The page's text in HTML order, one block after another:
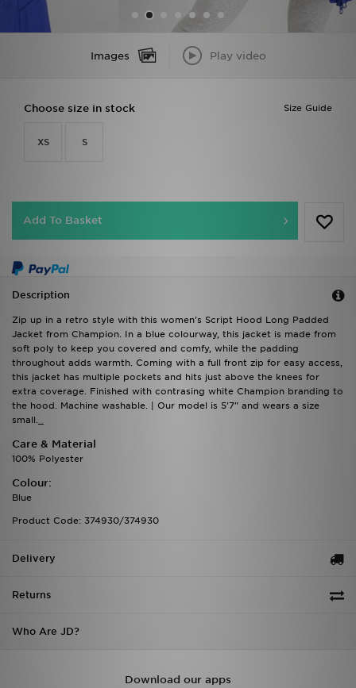
Images Play video
Size Guide
Choose size in stock
XS S
Add To Basket
Description
Zip up in a retro style with this women's Script Hood Long Padded
Jacket from Champion. In a blue colourway, this jacket is made from
soft poly to keep you covered and comfy, while the padding
throughout adds warmth. Coming with a full front zip for easy access,
this jacket has multiple pockets and hits just above the knees for
extra coverage. Finished with contrasing white Champion branding to
the hood. Machine washable. | Our model is 5'7" and wears a size
small._
Care & Material
100% Polyester
Colour:
Blue
Product Code: 374930/374930
Delivery
Returns
Who Are JD?
Download our apps